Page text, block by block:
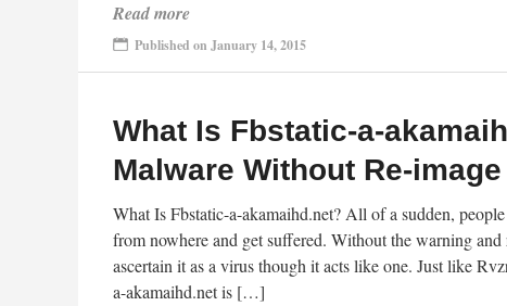
Read more
Published on January 14, 2015
What Is Fbstatic-a-
Malware Without Re-image
What Is Fbstatic-a-akamaihd.net? All of a sudden,
from nowhere and get suffered. Without the warning
ascertain it as a virus though it acts like one. Just like
a-akamaihd.net is […]